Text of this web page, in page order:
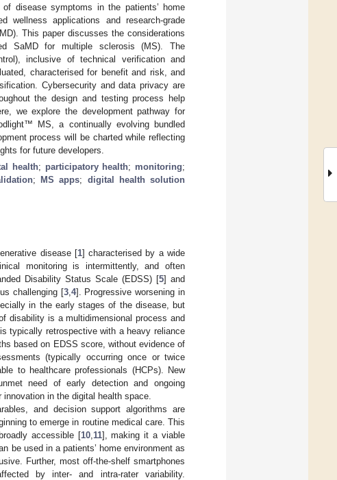
disease symptoms in the patients’ home
wellness applications and research-grade
This paper discusses the considerations
SaMD for multiple sclerosis (MS). The
inclusive of technical verification and
characterised for benefit and risk, and
Cybersecurity and data privacy are
the design and testing process help
we explore the development pathway for
MS, a continually evolving bundled
process will be charted while reflecting
for future developers.
health; participatory health; monitoring;
; MS apps; digital health solution
disease [1] characterised by a wide
monitoring is intermittently, and often
Disability Status Scale (EDSS) [5] and
challenging [3, 4]. Progressive worsening in
in the early stages of the disease, but
disability is a multidimensional process and
typically retrospective with a heavy reliance
based on EDSS score, without evidence of
(typically occurring once or twice
to healthcare professionals (HCPs). New
need of early detection and ongoing
in the digital health space.
and decision support algorithms are
to emerge in routine medical care. This
accessible [10, 11], making it a viable
be used in a patients’ home environment as
Further, most off-the-shelf smartphones
by inter- and intra-rater variability.